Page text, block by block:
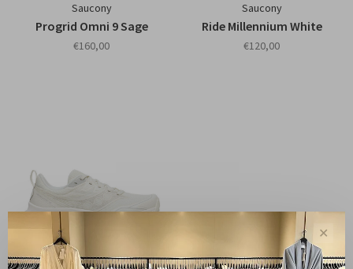
Saucony
Progrid Omni 9 Sage
€160,00
Saucony
Ride Millennium White
€120,00
✕